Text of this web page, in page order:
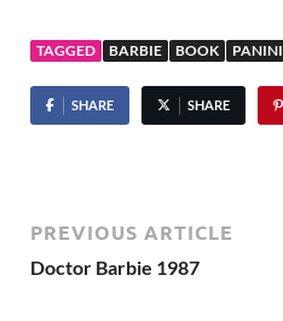
TAGGED BARBIE BOOK PANINI
SHARE SHARE
PREVIOUS ARTICLE
Doctor Barbie 1987